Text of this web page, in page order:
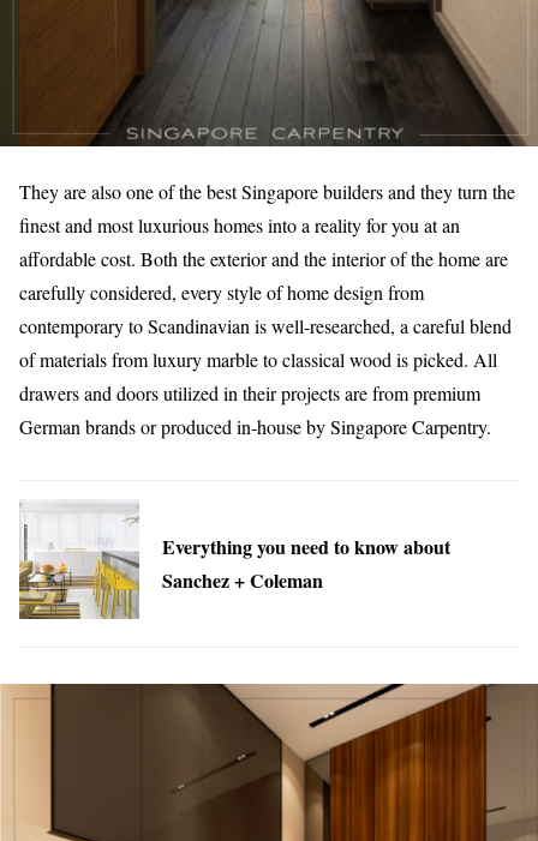
They are also one of the best Singapore builders and they turn the
finest and most luxurious homes into a reality for you at an
affordable cost. Both the exterior and the interior of the home are
carefully considered, every style of home design from
contemporary to Scandinavian is well-researched, a careful blend
of materials from luxury marble to classical wood is picked. All
drawers and doors utilized in their projects are from premium
German brands or produced in-house by Singapore Carpentry.
Everything you need to know about
Sanchez + Coleman